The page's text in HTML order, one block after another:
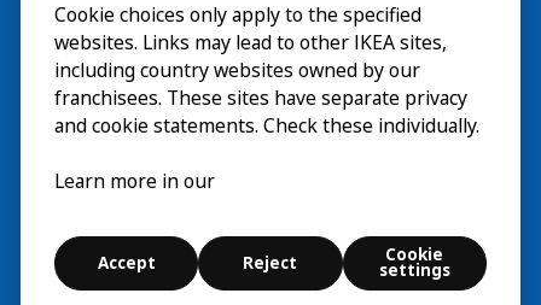
Explore Search
Cookie settings
Terms of useContactDigital accessibility statement
Cookie choices only apply to the specified
websites. Links may lead to other IKEA sites,
including country websites owned by our
franchisees. These sites have separate privacy
and cookie statements. Check these individually.
Learn more in our
Accept Reject Cookie
settings